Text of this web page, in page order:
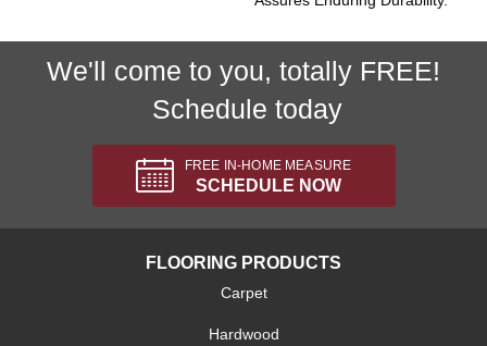
We'll come to you, totally FREE!
Schedule today
FREE IN-HOME MEASURE
SCHEDULE NOW
FLOORING PRODUCTS
Carpet
Hardwood